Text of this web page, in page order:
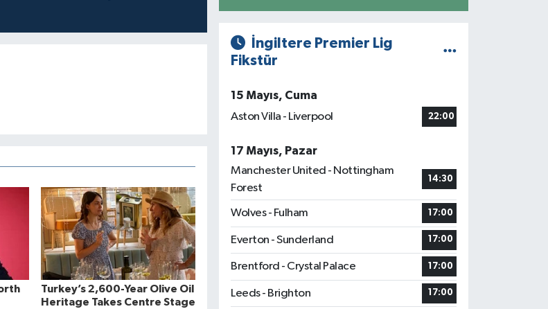
Turkey’s 2,600-Year Olive Oil
Heritage Takes Centre Stage
İngiltere Premier Lig
Fikstür
15 Mayıs, Cuma
Aston Villa - Liverpool
22:00
17 Mayıs, Pazar
Manchester United - Nottingham
Forest
14:30
Wolves - Fulham 17:00
Everton - Sunderland 17:00
Brentford - Crystal Palace 17:00
Leeds - Brighton 17:00